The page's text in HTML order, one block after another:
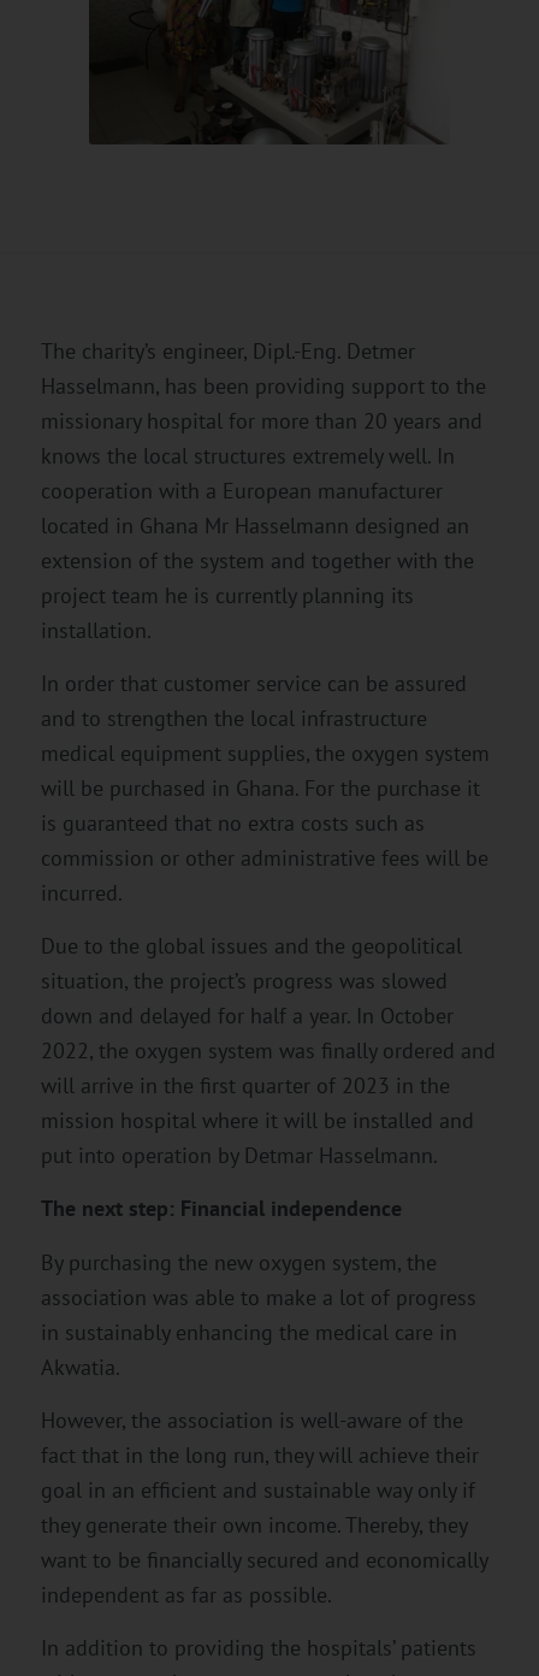
The charity’s engineer, Dipl.-Eng. Detmer
Hasselmann, has been providing support to the
missionary hospital for more than 20 years and
knows the local structures extremely well. In
cooperation with a European manufacturer
located in Ghana Mr Hasselmann designed an
extension of the system and together with the
project team he is currently planning its
installation.
In order that customer service can be assured
and to strengthen the local infrastructure
medical equipment supplies, the oxygen system
will be purchased in Ghana. For the purchase it
is guaranteed that no extra costs such as
commission or other administrative fees will be
incurred.
Due to the global issues and the geopolitical
situation, the project’s progress was slowed
down and delayed for half a year. In October
2022, the oxygen system was finally ordered and
will arrive in the first quarter of 2023 in the
mission hospital where it will be installed and
put into operation by Detmar Hasselmann.
The next step: Financial independence
By purchasing the new oxygen system, the
association was able to make a lot of progress
in sustainably enhancing the medical care in
Akwatia.
However, the association is well-aware of the
fact that in the long run, they will achieve their
goal in an efficient and sustainable way only if
they generate their own income. Thereby, they
want to be financially secured and economically
independent as far as possible.
In addition to providing the hospitals’ patients